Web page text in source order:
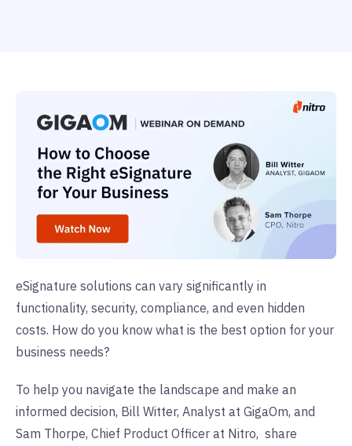
eSignature solutions can vary significantly in
functionality, security, compliance, and even hidden
costs. How do you know what is the best option for your
business needs?
To help you navigate the landscape and make an
informed decision, Bill Witter, Analyst at GigaOm, and
Sam Thorpe, Chief Product Officer at Nitro, share